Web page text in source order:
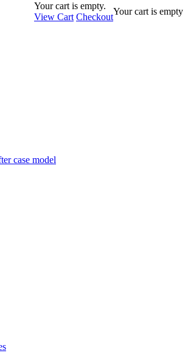
Your cart is empty.
View Cart Checkout
Your cart is empty
case model